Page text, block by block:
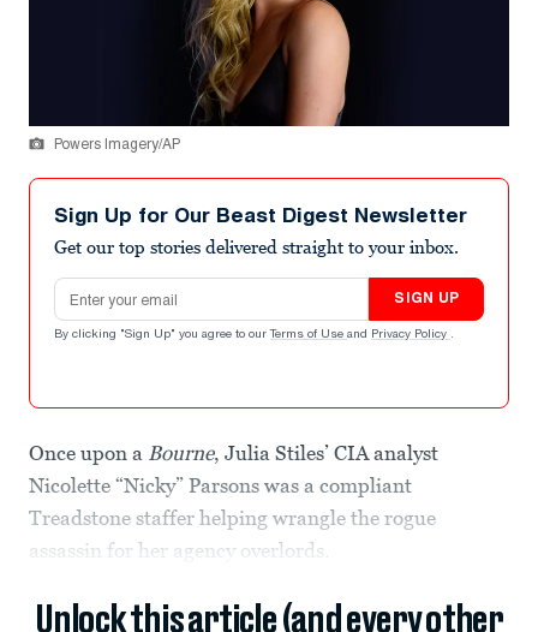
Powers Imagery/AP
Sign Up for Our Beast Digest Newsletter
Get our top stories delivered straight to your inbox.
Email address
SIGN UP
By clicking "Sign Up" you agree to our Terms of Use and Privacy Policy .
Once upon a Bourne, Julia Stiles’ CIA analyst
Nicolette “Nicky” Parsons was a compliant
Treadstone staffer helping wrangle the rogue
assassin for her agency overlords.
Unlock this article (and every other